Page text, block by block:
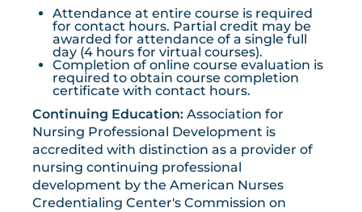
Attendance at entire course is required
for contact hours. Partial credit may be
awarded for attendance of a single full
day (4 hours for virtual courses).
Completion of online course evaluation is
required to obtain course completion
certificate with contact hours.
Continuing Education: Association for
Nursing Professional Development is
accredited with distinction as a provider of
nursing continuing professional
development by the American Nurses
Credentialing Center's Commission on